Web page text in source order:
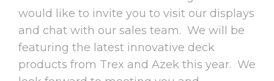
would like to invite you to visit our displays
and chat with our sales team. We will be
featuring the latest innovative deck
products from Trex and Azek this year. We